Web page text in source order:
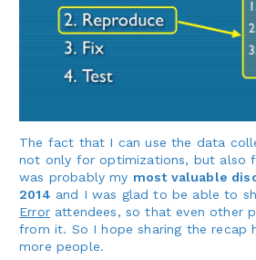
The fact that I can use the data
not only for optimizations, but also
was probably my most valuable
2014 and I was glad to be able to
Errorattendees, so that even other
from it. So I hope sharing the recap
more people.